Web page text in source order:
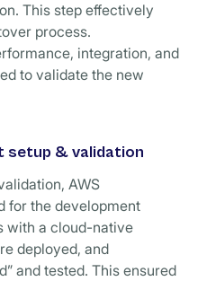
This step effectively
process.
integration, and
to validate the new
setup & validation
AWS
for the development
with a cloud-native
deployed, and
and tested. This ensured